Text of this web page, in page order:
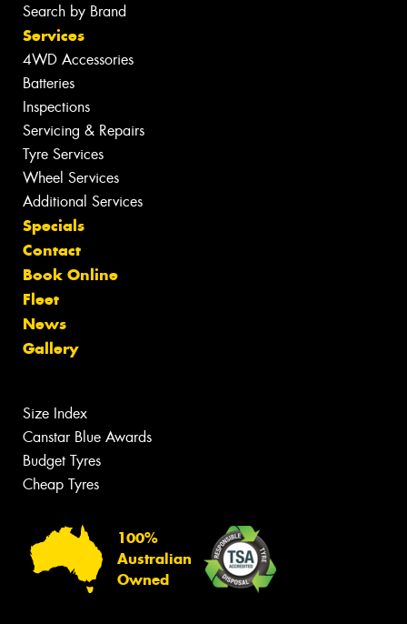
Search by Brand
Services
4WD Accessories
Batteries
Inspections
Servicing & Repairs
Tyre Services
Wheel Services
Additional Services
Specials
Contact
Book Online
Fleet
News
Gallery
Size Index
Canstar Blue Awards
Budget Tyres
Cheap Tyres
100%
Australian
Owned